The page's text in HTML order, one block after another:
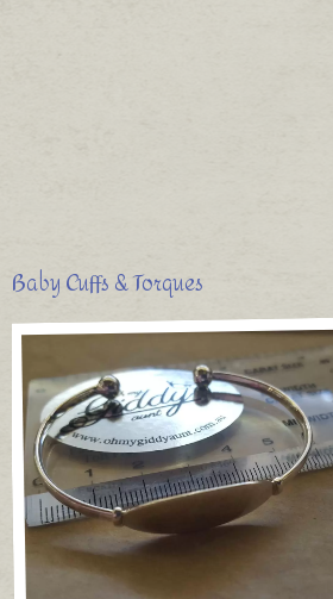
Baby Cuffs & Torques